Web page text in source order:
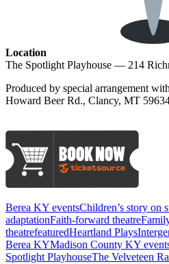
Location
The Spotlight Playhouse — 214
Produced by special arrangement
Howard Beer Rd., Clancy, MT
Berea KY eventsChildren’s story on
adaptationFaith-forward theatre
theatrefeaturedHeartland Plays
Berea KYMadison County KY
Spotlight PlayhouseThe Velveteen